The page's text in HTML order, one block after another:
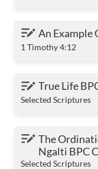
An Example Of
An Example
1 Timothy 4:12
True Life BPC
True Life
Selected Scriptures
The Ordination
BPC Camp 2024
The
Ngalti BPC
Selected Scriptures